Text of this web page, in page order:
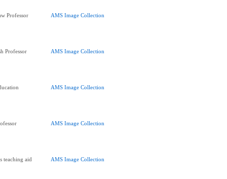
Professor AMS Image Collection
Professor AMS Image Collection
AMS Image Collection
AMS Image Collection
teaching aid AMS Image Collection